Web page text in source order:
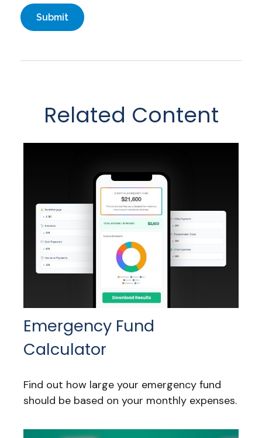
Related Content
Emergency Fund
Calculator
Find out how large your emergency fund
should be based on your monthly expenses.